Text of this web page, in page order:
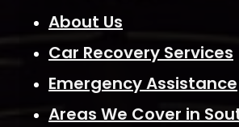
About Us
Car Recovery Services
Emergency Assistance
Areas We Cover in